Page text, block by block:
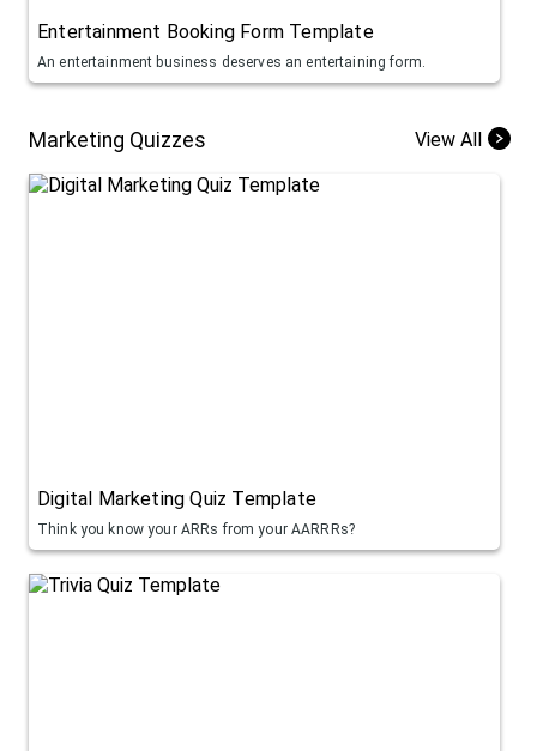
Entertainment Booking Form Template
An entertainment business deserves an entertaining form.
Marketing Quizzes View All
Digital Marketing Quiz Template
Think you know your ARRs from your AARRRs?